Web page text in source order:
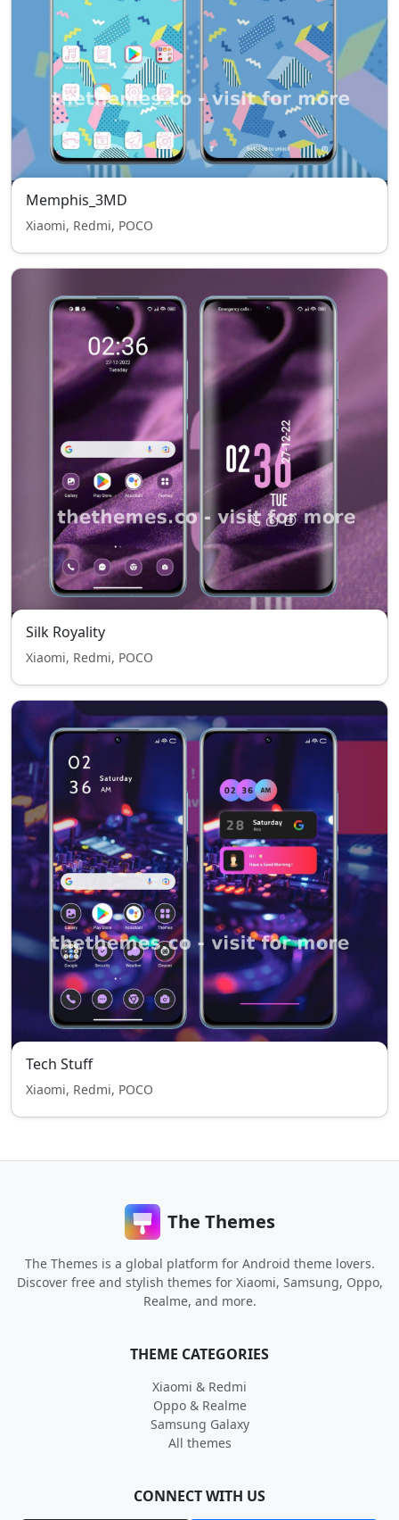
Memphis_3MD
Xiaomi, Redmi, POCO
Silk Royality
Xiaomi, Redmi, POCO
Tech Stuff
Xiaomi, Redmi, POCO
The Themes
The Themes is a global platform for Android theme lovers.
Discover free and stylish themes for Xiaomi, Samsung, Oppo,
Realme, and more.
THEME CATEGORIES
Xiaomi & Redmi
Oppo & Realme
Samsung Galaxy
All themes
CONNECT WITH US